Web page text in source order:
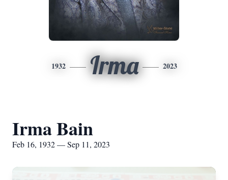
1932 Irma 2023
Irma Bain
Feb 16, 1932 — Sep 11, 2023